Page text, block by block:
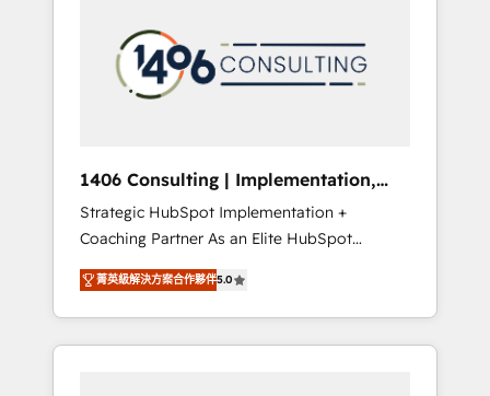
PMOとして主導。「設定の代行ではなく、設計
の責任」を引き受け、部門横断の統合・浸透・
変革管理を実行します。 ▸ CMS戦略設計・構
Hubで一体提供。 ▸ 既存CRM・MAからの移行
支援：Salesforce・Marketo・Pardot等からの
移行、カスタム設計、履歴データ移行と活用設
計まで。 ▸ AEO対応：ChatGPT・Perplexity等
のAI検索からの流入・引用を前提にコンテンツ
HubSpotアワード受賞・HUGリーダー ✓
marketing automation to online and offline
sales processes through Customer Service
Management, allowing companies to
complementary companies that divide their
offer into 4 Competence Centers: Smart
Manufacturing, Customer First, Enabling
Technologies & Security. The synergies
generated by these integrations, together
with the combination of talents, skills,
solutions and services, have allowed the
1406 Consulting | Implementation,
Integration, AI
Strategic HubSpot Implementation +
Coaching Partner As an Elite HubSpot
Partner, 1406 Consulting helps mid-market
revenue teams transform how they sell,
market, and serve. We don't just build your
HubSpot—we teach your team to own it, then
菁英級解決方案合作夥伴5.0